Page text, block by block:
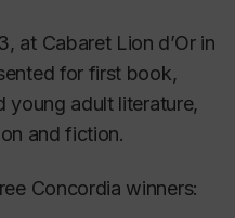
at Cabaret Lion d’Or in
for first book,
young adult literature,
and fiction.
Concordia winners: